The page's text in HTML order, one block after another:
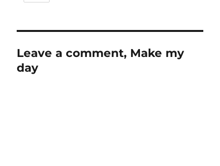
Leave a comment, Make my
day